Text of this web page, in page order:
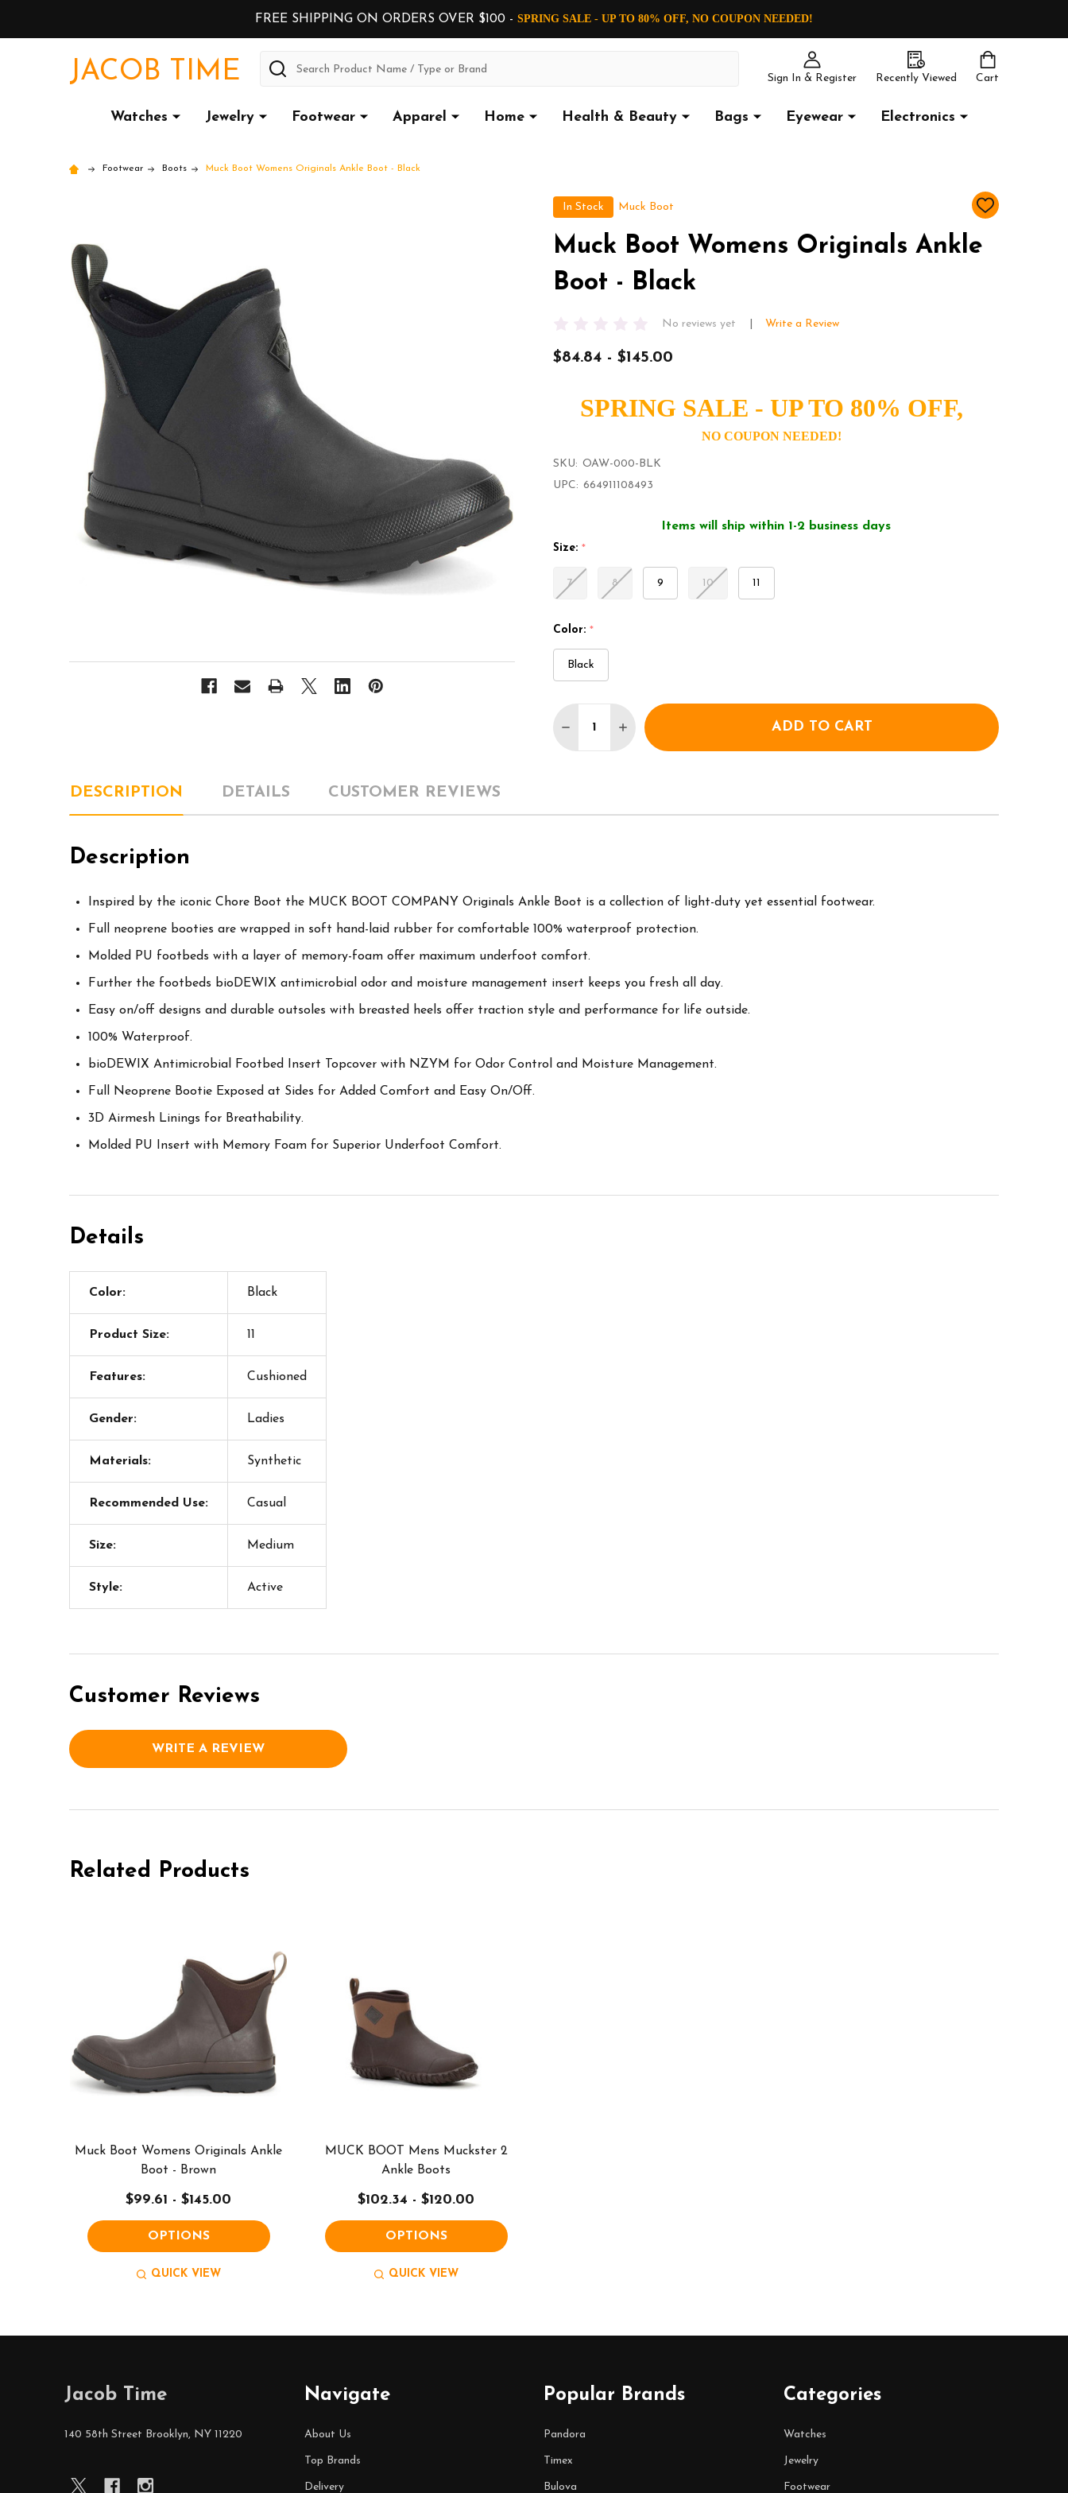
FREE SHIPPING ON ORDERS OVER $100 - SPRING SALE - UP TO 80% OFF, NO COUPON NEEDED!
JACOB TIME Sign In & Register Recently Viewed Cart
Search
Watches Jewelry Footwear Apparel Home Health & Beauty Bags Eyewear Electronics
Footwear Boots Muck Boot Womens Originals Ankle Boot - Black
In Stock Muck Boot
ADD
LIST
Muck Boot Womens Originals Ankle
Boot - Black
No reviews yet Write a Review
$84.84 - $145.00
SPRING SALE - UP TO 80% OFF,
NO COUPON NEEDED!
SKU: OAW-000-BLK
UPC: 664911108493
Items will ship within 1-2 business days
Size: *
7 8 9 10 11
Color: *
Black
DECREASE QUANTITY OF MUCK BOOT WOMENS ORIGINALS ANKLE BOOT -
INCREASE QUANTITY OF MUCK BOOT WOMENS ORIGINALS
ADD TO CART
DESCRIPTION DETAILS CUSTOMER REVIEWS
Description
Inspired by the iconic Chore Boot the MUCK BOOT COMPANY Originals Ankle Boot is a collection of light-duty yet essential footwear.
Full neoprene booties are wrapped in soft hand-laid rubber for comfortable 100% waterproof protection.
Molded PU footbeds with a layer of memory-foam offer maximum underfoot comfort.
Further the footbeds bioDEWIX antimicrobial odor and moisture management insert keeps you fresh all day.
Easy on/off designs and durable outsoles with breasted heels offer traction style and performance for life outside.
100% Waterproof.
bioDEWIX Antimicrobial Footbed Insert Topcover with NZYM for Odor Control and Moisture Management.
Full Neoprene Bootie Exposed at Sides for Added Comfort and Easy On/Off.
3D Airmesh Linings for Breathability.
Molded PU Insert with Memory Foam for Superior Underfoot Comfort.
Details
Color: Black
Product Size: 11
Features: Cushioned
Gender: Ladies
Materials: Synthetic
Recommended Use: Casual
Size: Medium
Style: Active
Customer Reviews
WRITE A REVIEW
Related Products
Muck Boot Womens Originals Ankle
Boot - Brown
$99.61 - $145.00
OPTIONS
QUICK VIEW
MUCK BOOT Mens Muckster 2
Ankle Boots
$102.34 - $120.00
OPTIONS
QUICK VIEW
Jacob Time
140 58th Street Brooklyn, NY 11220
Navigate
About Us
Top Brands
Delivery
Popular Brands
Pandora
Timex
Bulova
Categories
Watches
Jewelry
Footwear